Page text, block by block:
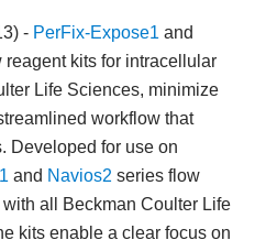
- PerFix-Expose1 and
reagent kits for intracellular
Life Sciences, minimize
workflow that
Developed for use on
and Navios2 series flow
all Beckman Coulter Life
kits enable a clear focus on